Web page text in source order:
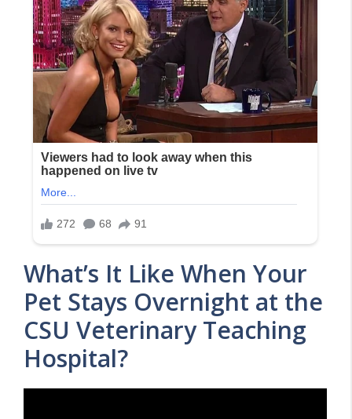
What’s It Like When Your
Pet Stays Overnight at the
CSU Veterinary Teaching
Hospital?